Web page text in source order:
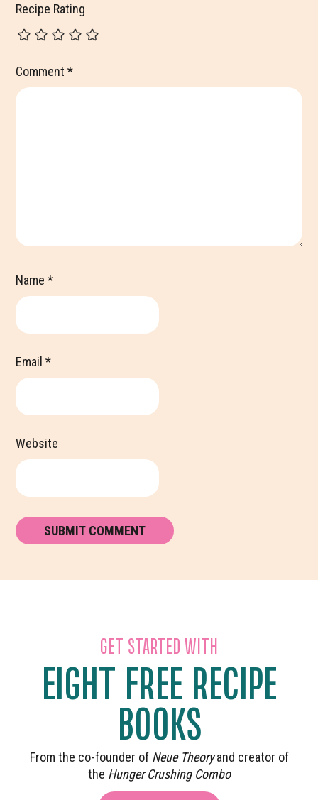
Recipe Rating
Comment*
Name*
Email*
Website
GET STARTED WITH
EIGHT FREE RECIPE
BOOKS
From the co-founder of Neue Theoryand creator of
the Hunger Crushing Combo